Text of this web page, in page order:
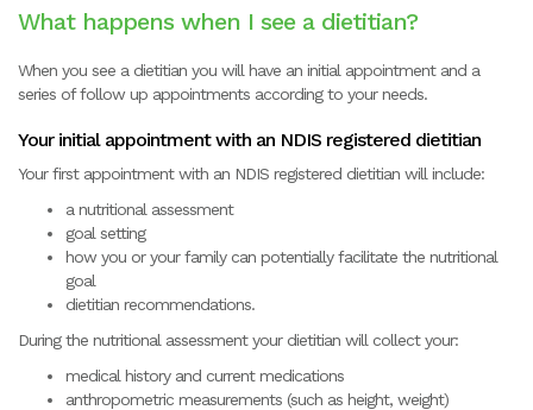
What happens when I see a dietitian?
When you see a dietitian you will have an initial appointment and a
series of follow up appointments according to your needs.
Your initial appointment with an NDIS registered dietitian
Your first appointment with an NDIS registered dietitian will include:
a nutritional assessment
goal setting
how you or your family can potentially facilitate the nutritional
goal
dietitian recommendations.
During the nutritional assessment your dietitian will collect your:
medical history and current medications
anthropometric measurements (such as height, weight)